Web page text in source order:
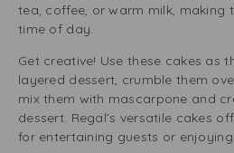
tea, coffee, or warm milk, making
time of day.
Get creative! Use these cakes as
layered dessert, crumble them
mix them with mascarpone and
dessert. Regal’s versatile cakes
for entertaining guests or